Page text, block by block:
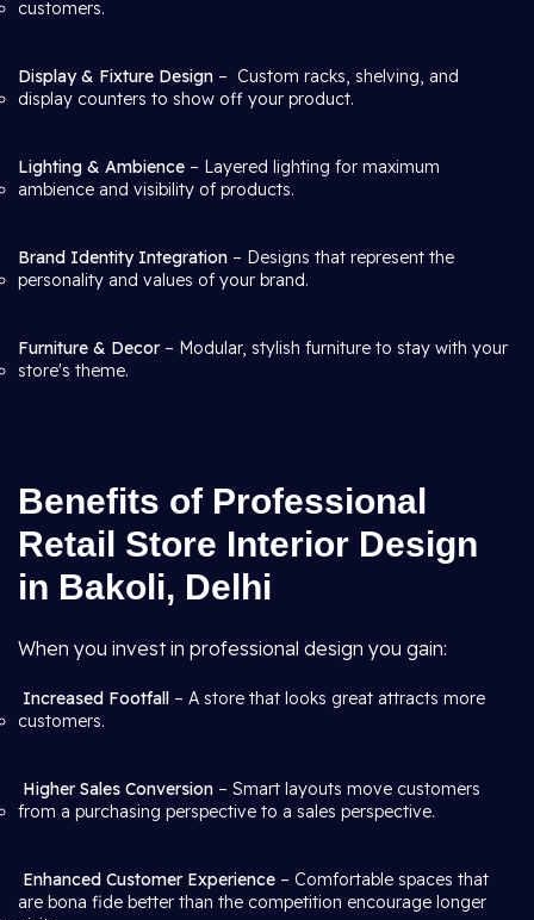
customers.
Display & Fixture Design – Custom racks, shelving, and
display counters to show off your product.
Lighting & Ambience – Layered lighting for maximum
ambience and visibility of products.
Brand Identity Integration – Designs that represent the
personality and values of your brand.
Furniture & Decor – Modular, stylish furniture to stay with your
store's theme.
Benefits of Professional
Retail Store Interior Design
in Bakoli, Delhi
When you invest in professional design you gain:
Increased Footfall – A store that looks great attracts more
customers.
Higher Sales Conversion – Smart layouts move customers
from a purchasing perspective to a sales perspective.
Enhanced Customer Experience – Comfortable spaces that
are bona fide better than the competition encourage longer